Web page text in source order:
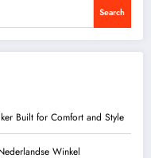
Search
Built for Comfort and Style
Winkel